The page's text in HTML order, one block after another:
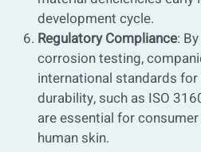
development cycle.
Regulatory Compliance:
corrosion testing,
international standards
durability, such as ISO
are essential for
human skin.